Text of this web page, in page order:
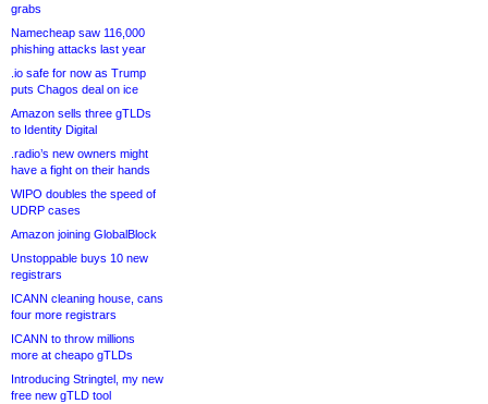
grabs
Namecheap saw 116,000
phishing attacks last year
.io safe for now as Trump
puts Chagos deal on ice
Amazon sells three gTLDs
to Identity Digital
.radio’s new owners might
have a fight on their hands
WIPO doubles the speed of
UDRP cases
Amazon joining GlobalBlock
Unstoppable buys 10 new
registrars
ICANN cleaning house, cans
four more registrars
ICANN to throw millions
more at cheapo gTLDs
Introducing Stringtel, my new
free new gTLD tool